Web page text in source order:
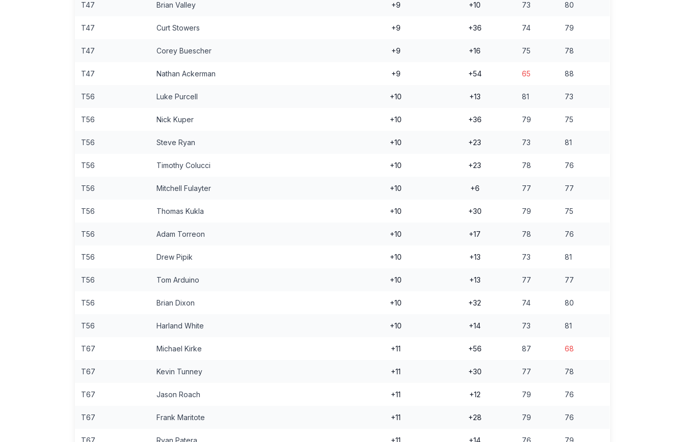
T47 Brian Valley +9 +10 73 80
T47 Curt Stowers +9 +36 74 79
T47 Corey Buescher +9 +16 75 78
T47 Nathan Ackerman +9 +54 65 88
T56 Luke Purcell +10 +13 81 73
T56 Nick Kuper +10 +36 79 75
T56 Steve Ryan +10 +23 73 81
T56 Timothy Colucci +10 +23 78 76
T56 Mitchell Fulayter +10 +6 77 77
T56 Thomas Kukla +10 +30 79 75
T56 Adam Torreon +10 +17 78 76
T56 Drew Pipik +10 +13 73 81
T56 Tom Arduino +10 +13 77 77
T56 Brian Dixon +10 +32 74 80
T56 Harland White +10 +14 73 81
T67 Michael Kirke +11 +56 87 68
T67 Kevin Tunney +11 +30 77 78
T67 Jason Roach +11 +12 79 76
T67 Frank Maritote +11 +28 79 76
T67 Ryan Patera +11 +14 76 79